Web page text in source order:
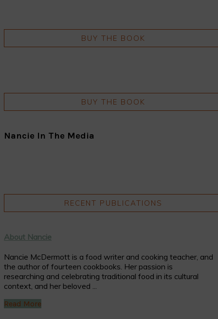
BUY THE BOOK
BUY THE BOOK
Nancie In The Media
RECENT PUBLICATIONS
About Nancie
Nancie McDermott is a food writer and cooking teacher, and
the author of fourteen cookbooks. Her passion is
researching and celebrating traditional food in its cultural
context, and her beloved ...
Read More